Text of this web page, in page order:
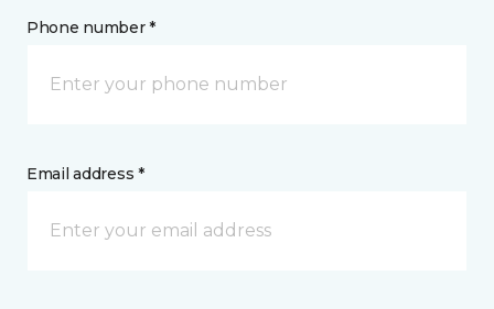
Phone number *
Email address *